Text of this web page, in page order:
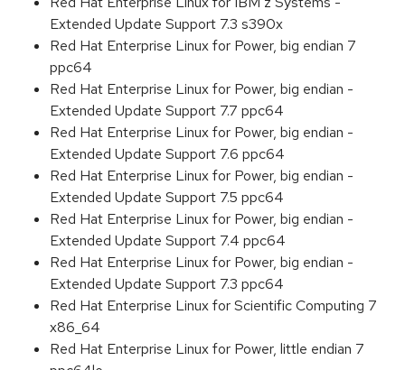
Extended Update Support 7.3 s390x
Red Hat Enterprise Linux for Power, big endian 7
ppc64
Red Hat Enterprise Linux for Power, big endian -
Extended Update Support 7.7 ppc64
Red Hat Enterprise Linux for Power, big endian -
Extended Update Support 7.6 ppc64
Red Hat Enterprise Linux for Power, big endian -
Extended Update Support 7.5 ppc64
Red Hat Enterprise Linux for Power, big endian -
Extended Update Support 7.4 ppc64
Red Hat Enterprise Linux for Power, big endian -
Extended Update Support 7.3 ppc64
Red Hat Enterprise Linux for Scientific Computing 7
x86_64
Red Hat Enterprise Linux for Power, little endian 7